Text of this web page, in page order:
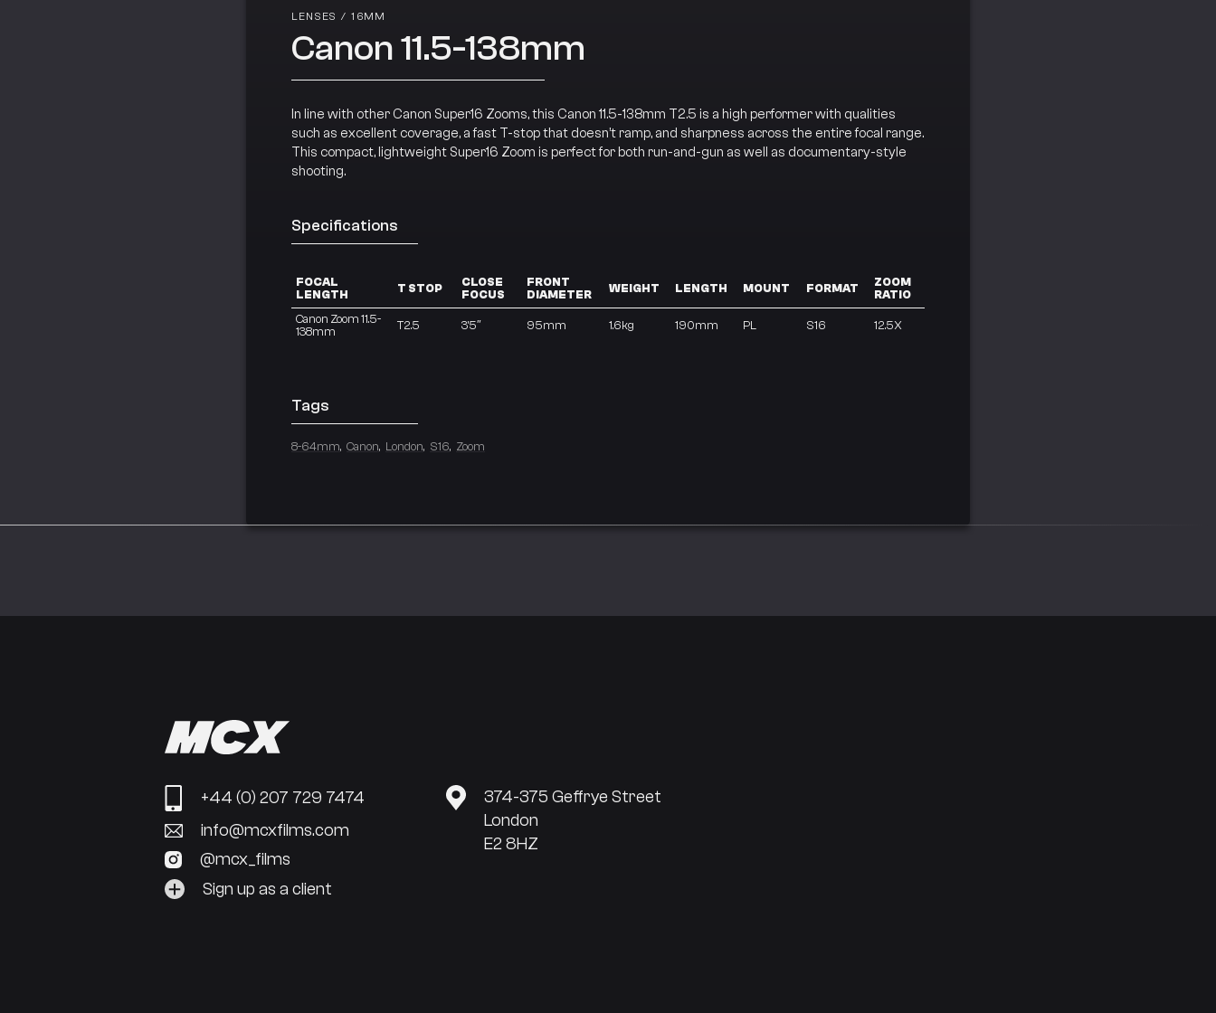
LENSES / 16MM
Canon 11.5-138mm
In line with other Canon Super16 Zooms, this Canon 11.5-138mm T2.5 is a high performer with qualities
such as excellent coverage, a fast T-stop that doesn’t ramp, and sharpness across the entire focal range.
This compact, lightweight Super16 Zoom is perfect for both run-and-gun as well as documentary-style
shooting.
Specifications
FOCAL
LENGTH
T STOP
CLOSE
FOCUS
FRONT
DIAMETER
WEIGHT LENGTH MOUNT FORMAT
ZOOM
RATIO
Canon Zoom 11.5-
138mm
T2.5 3’5″ 95mm 1.6kg 190mm PL S16 12.5X
Tags
8-64mm Canon London S16 Zoom
+44 (0) 207 729 7474
info@mcxfilms.com
@mcx_films
Sign up as a client
374-375 Geffrye Street
London
E2 8HZ